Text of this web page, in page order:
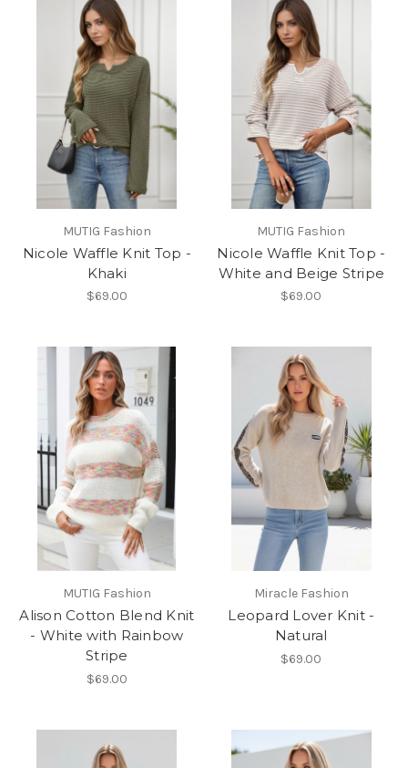
MUTIG Fashion
Nicole Waffle Knit Top -
Khaki
$69.00
MUTIG Fashion
Nicole Waffle Knit Top -
White and Beige Stripe
$69.00
MUTIG Fashion
Alison Cotton Blend Knit
- White with Rainbow
Stripe
$69.00
Miracle Fashion
Leopard Lover Knit -
Natural
$69.00